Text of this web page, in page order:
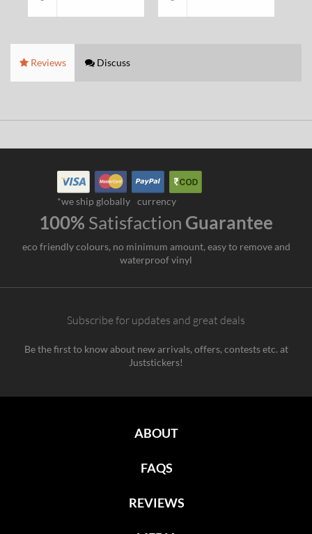
Reviews Discuss
*we ship globally currency
100% Satisfaction Guarantee
eco friendly colours, no minimum amount, easy to remove and
waterproof vinyl
Subscribe for updates and great deals
Be the first to know about new arrivals, offers, contests etc. at
Juststickers!
ABOUT
FAQS
REVIEWS